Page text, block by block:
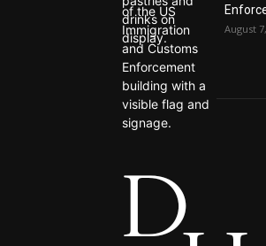
August